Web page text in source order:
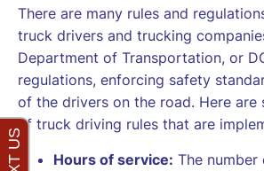
There are many rules and
truck drivers and trucking
Department of Transportation, or
regulations, enforcing safety
of the drivers on the road. Here are
of truck driving rules that are
Hours of service: The